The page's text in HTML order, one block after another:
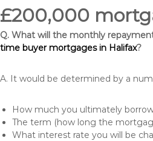
£200,000
Q. What will the monthly
time buyer mortgages in Halifax?
A. It would be determined by a
How much you ultimately
The term (how long the
What interest rate you will be